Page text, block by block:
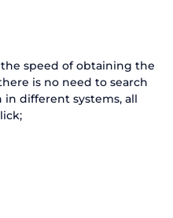
speed of obtaining the
is no need to search
different systems, all